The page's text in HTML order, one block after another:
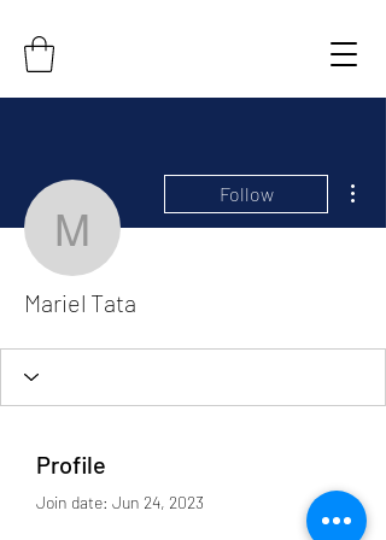
Mariel Tata
Follow
Mariel Tata
Profile
Join date: Jun 24, 2023